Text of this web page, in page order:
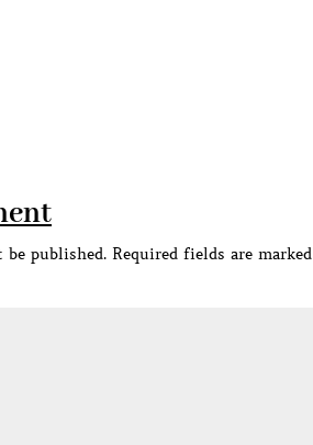
published. Required fields are marked